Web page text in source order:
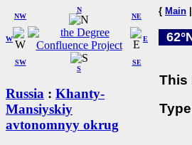
W
NW
N
NE
SW
S
SE
E
Russia : Khanty-
Mansiyskiy
avtonomnyy okrug
{ Main
This